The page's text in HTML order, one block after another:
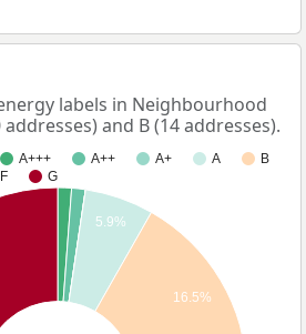
labels in Neighbourhood
and B (14 addresses).
A+++ A++ A+ A
B
F G
5.9%
16.5%